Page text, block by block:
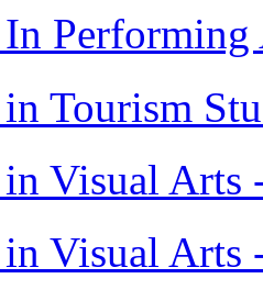
Tourism
Visual
Visual Arts